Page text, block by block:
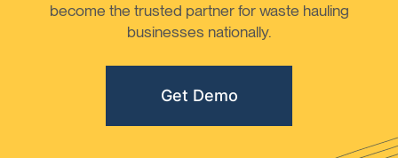
become the trusted partner for waste hauling
businesses nationally.
Get Demo